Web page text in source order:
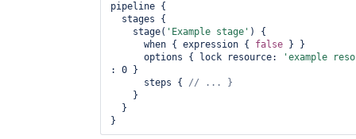
pipeline {
    stage(
'Example stage' ) {
      when { expression {
false } }
      options { lock resource:
'example
: 0 }
      steps {